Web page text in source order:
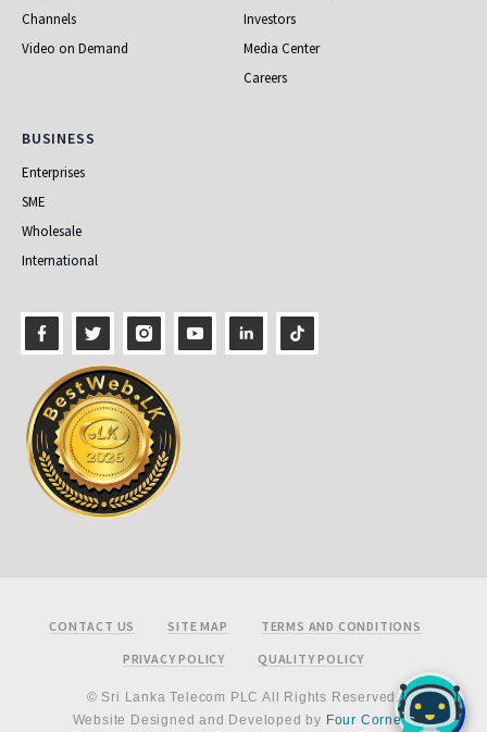
Channels
Video on Demand
Investors
Media Center
Careers
Business
BUSINESS
Enterprises
SME
Wholesale
International
CONTACT US SITE MAP
TERMS AND CONDITIONS
PRIVACY POLICY
QUALITY POLICY
© Sri Lanka Telecom PLC All Rights Reserved.
Website Designed and Developed by Four Corners